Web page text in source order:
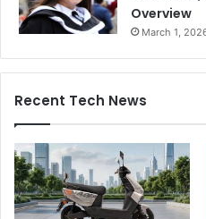
Overview
March 1,
Recent Tech News